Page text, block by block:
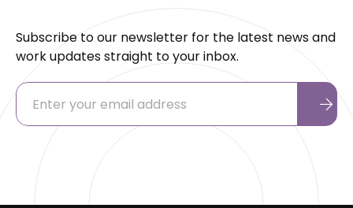
Subscribe to our newsletter for the latest news and
work updates straight to your inbox.